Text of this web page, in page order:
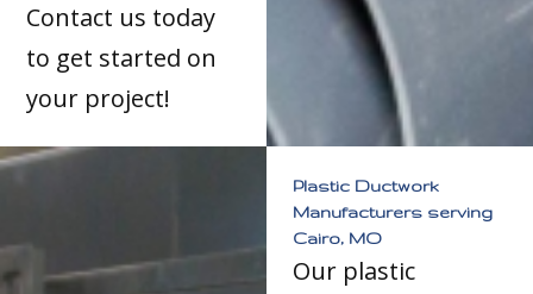
Contact us today
to get started on
your project!
Plastic Ductwork
Manufacturers serving
Cairo, MO
Our plastic